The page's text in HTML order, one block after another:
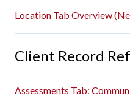
Location Tab Overview
Client Record
Assessments Tab: